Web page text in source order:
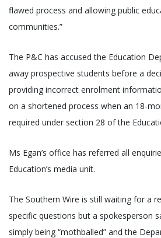
flawed process and allowing public
communities.”
The P&C has accused the Education
away prospective students before a
providing incorrect enrolment
on a shortened process when an 18-
required under section 28 of the
Ms Egan’s office has referred all
Education’s media unit.
The Southern Wire is still waiting for a
specific questions but a spokesperson
simply being “mothballed” and the